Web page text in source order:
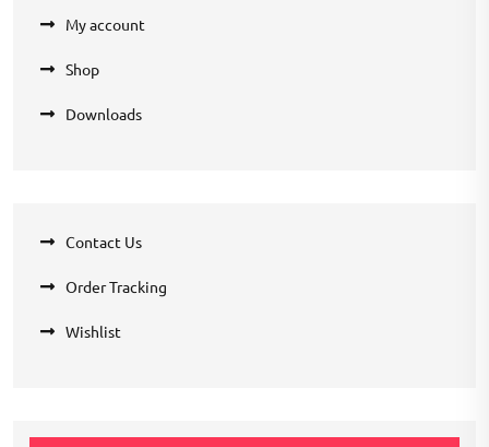
My account
Shop
Downloads
Contact Us
Order Tracking
Wishlist